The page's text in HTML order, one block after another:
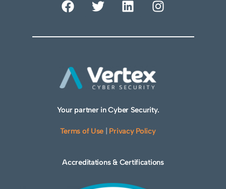
Your partner in Cyber Security.
Terms of Use Privacy Policy
Accreditations & Certifications